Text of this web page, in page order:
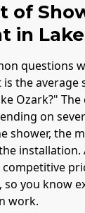
of
in
questions
the average
Ozark?"
on
shower, the
installation.
you know
work.